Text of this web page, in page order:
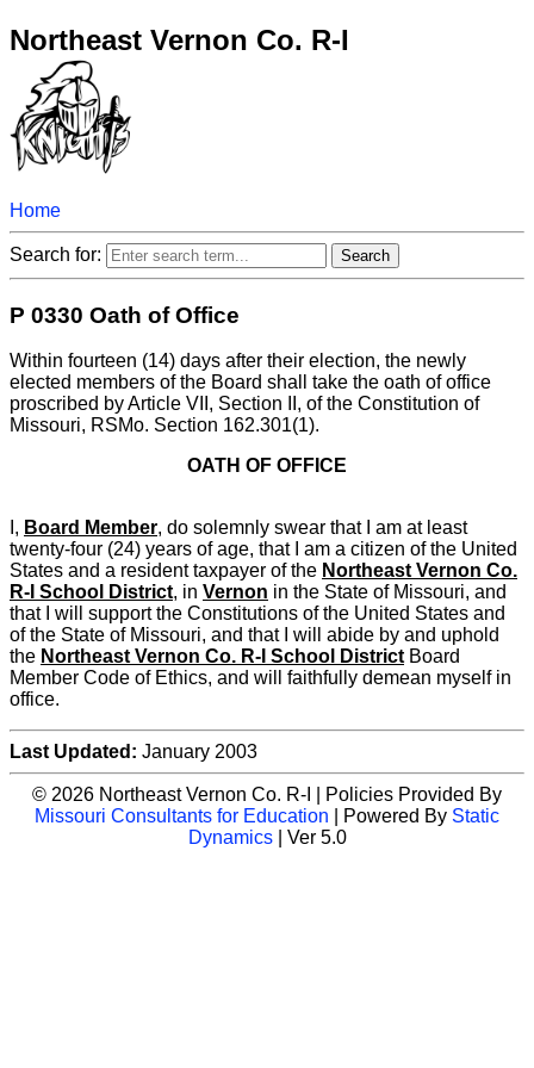
Northeast Vernon Co. R-I
Home
Search for:
P 0330 Oath of Office
Within fourteen (14) days after their election, the newly
elected members of the Board shall take the oath of office
proscribed by Article VII, Section II, of the Constitution of
Missouri, RSMo. Section 162.301(1).
OATH OF OFFICE
I, Board Member, do solemnly swear that I am at least
twenty-four (24) years of age, that I am a citizen of the United
States and a resident taxpayer of the Northeast Vernon Co.
R-I School District, in Vernon in the State of Missouri, and
that I will support the Constitutions of the United States and
of the State of Missouri, and that I will abide by and uphold
the Northeast Vernon Co. R-I School District Board
Member Code of Ethics, and will faithfully demean myself in
office.
Last Updated: January 2003
© 2026 Northeast Vernon Co. R-I | Policies Provided By
Missouri Consultants for Education | Powered By Static
Dynamics| Ver 5.0